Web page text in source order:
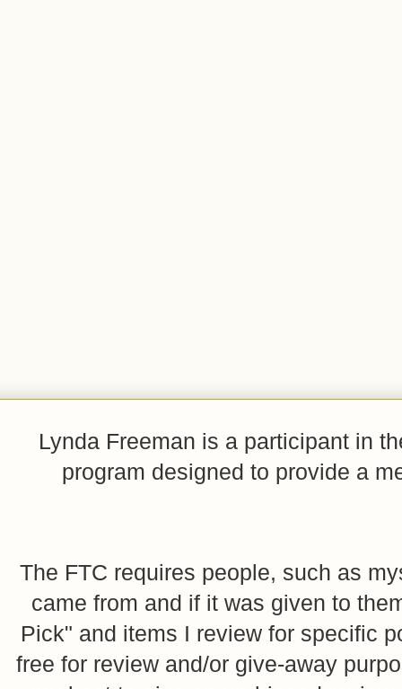
Lynda Freeman is a participant in
program designed to provide a
The FTC requires people, such as
came from and if it was given to
Pick" and items I review for specific
free for review and/or give-away